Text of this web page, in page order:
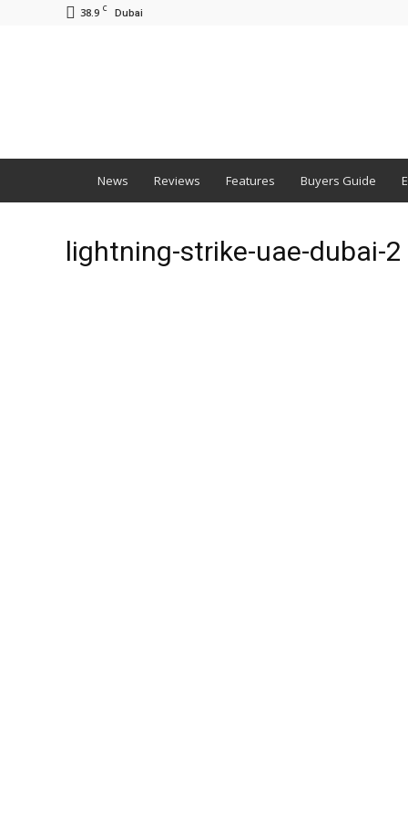
38.9 C Dubai
News Reviews Features Buyers Guide
lightning-strike-uae-dubai-2